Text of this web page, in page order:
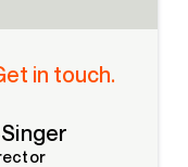
in touch.